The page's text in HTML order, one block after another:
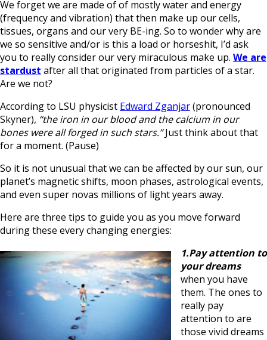
We forget we are made of of mostly water and energy
(frequency and vibration) that then make up our cells,
tissues, organs and our very BE-ing. So to wonder why are
we so sensitive and/or is this a load or horseshit, I’d ask
you to really consider our very miraculous make up. We are
stardust after all that originated from particles of a star.
Are we not?
According to LSU physicist Edward Zganjar(pronounced
Skyner), “the iron in our blood and the calcium in our
bones were all forged in such stars.”Just think about that
for a moment. (Pause)
So it is not unusual that we can be affected by our sun, our
planet’s magnetic shifts, moon phases, astrological events,
and even super novas millions of light years away.
Here are three tips to guide you as you move forward
during these every changing energies:
1.Pay attention to
your dreams
when you have
them. The ones to
really pay
attention to are
those vivid dreams